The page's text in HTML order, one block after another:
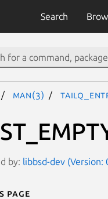
Search
man(3)
by: libbsd-dev (Version:
page